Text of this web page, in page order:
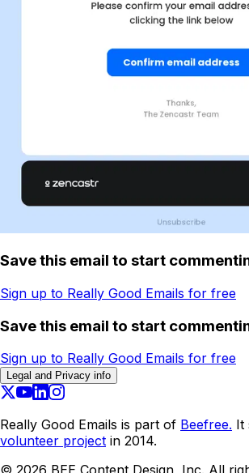
Save this email to start
Sign up to Really Good Emails for free
Save this email to start
Sign up to Really Good Emails for free
Legal and Privacy info
Really Good Emails is part of Beefree. It
volunteer project in 2014.